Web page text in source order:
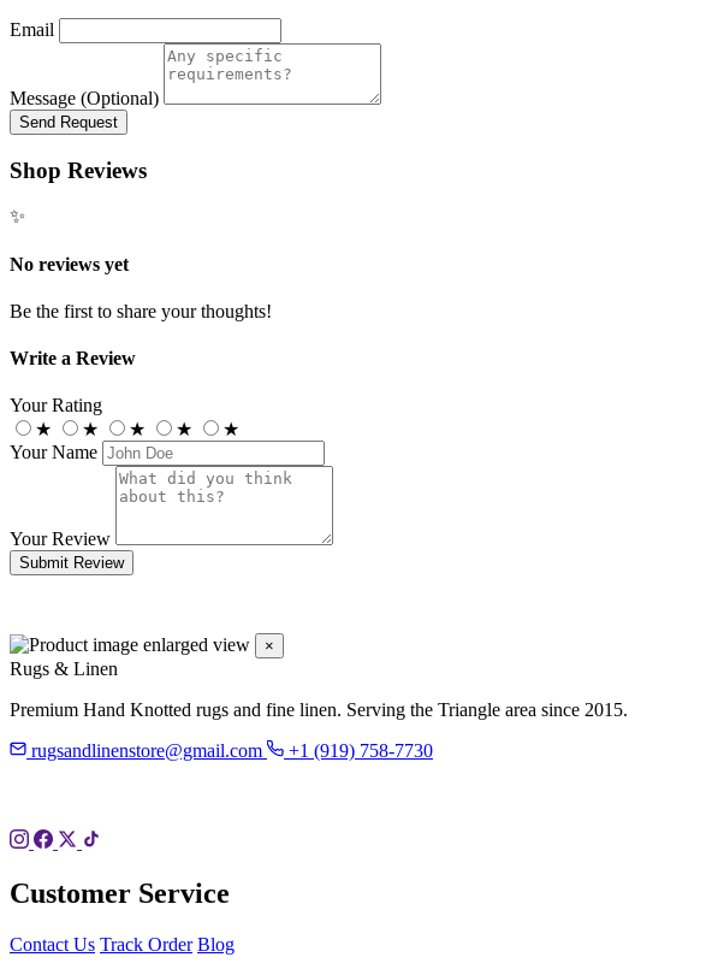
Email
Message (Optional)
Send Request
Shop Reviews
✨
No reviews yet
Be the first to share your thoughts!
Write a Review
Your Rating
★
★ ★ ★
★
Your Name
Your Review
Submit Review
×
Rugs & Linen
Premium Hand Knotted rugs and fine linen. Serving the Triangle area since 2015.
rugsandlinenstore@gmail.com
+1 (919) 758-7730
Customer Service
Contact Us Track Order Blog